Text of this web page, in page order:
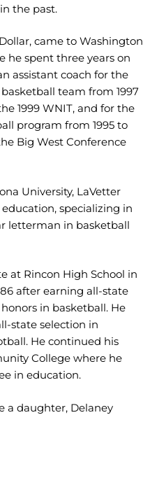
the past.
came to Washington
he spent three years on
assistant coach for the
basketball team from 1997
1999 WNIT, and for the
program from 1995 to
Big West Conference
University, LaVetter
specializing in
letterman in basketball
at Rincon High School in
after earning all-state
in basketball. He
state selection in
He continued his
College where he
in education.
a daughter, Delaney